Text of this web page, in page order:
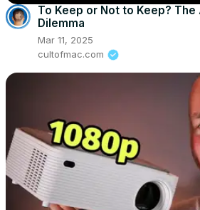
To Keep or Not to Keep?
Dilemma
Mar 11, 2025
cultofmac.com